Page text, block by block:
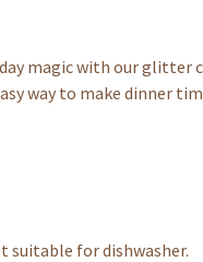
magic with our
way to make dinner
suitable for dishwasher.